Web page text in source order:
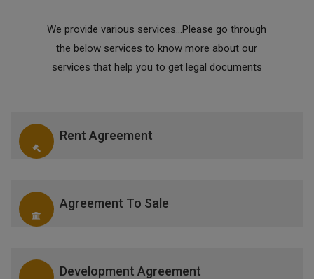
We provide various services...Please go through
the below services to know more about our
services that help you to get legal documents
Rent Agreement
Agreement To Sale
Development Agreement